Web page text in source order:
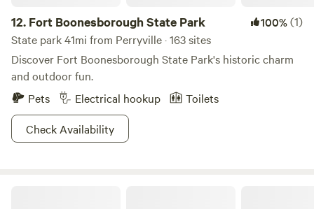
12. Fort Boonesborough State Park 100%(1)
State park 41mi from Perryville · 163 sites
Discover Fort Boonesborough State Park's historic charm
and outdoor fun.
Pets
Electrical hookup
Toilets
Check Availability